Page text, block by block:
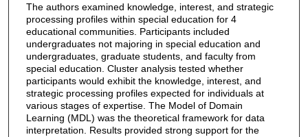
The authors examined knowledge, interest, and strategic
processing profiles within special education for 4
educational communities. Participants included
undergraduates not majoring in special education and
undergraduates, graduate students, and faculty from
special education. Cluster analysis tested whether
participants would exhibit the knowledge, interest, and
strategic processing profiles expected for individuals at
various stages of expertise. The Model of Domain
Learning (MDL) was the theoretical framework for data
interpretation. Results provided strong support for the